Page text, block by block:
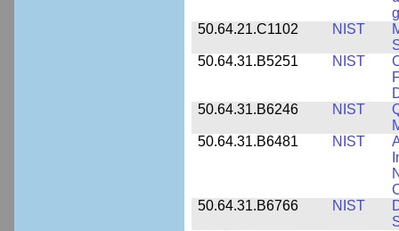
50.64.21.C1102
NIST
50.64.31.B5251
NIST
50.64.31.B6246
NIST
50.64.31.B6481
NIST
50.64.31.B6766
NIST